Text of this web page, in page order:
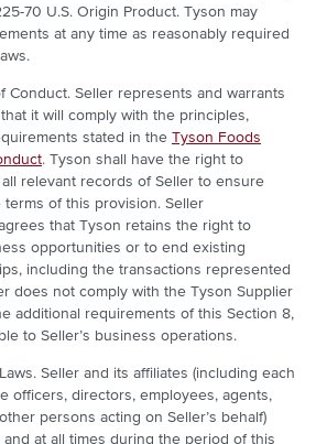
70 U.S. Origin Product. Tyson may
at any time as reasonably required
.
Conduct. Seller represents and warrants
it will comply with the principles,
stated in the Tyson Foods
. Tyson shall have the right to
relevant records of Seller to ensure
of this provision. Seller
that Tyson retains the right to
opportunities or to end existing
including the transactions represented
does not comply with the Tyson Supplier
additional requirements of this Section 8,
to Seller’s business operations.
Seller and its affiliates (including each
officers, directors, employees, agents,
persons acting on Seller’s behalf)
and at all times during the period of this